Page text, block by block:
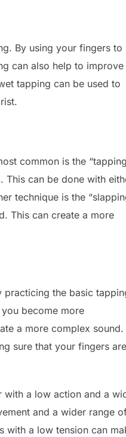
By using your fingers to
can also help to improve
tapping can be used to
common is the
This can be done with
technique is the
This can create a more
practicing the basic
become more
a more complex sound.
sure that your fingers are
with a low action and a
and a wider range
with a low tension can